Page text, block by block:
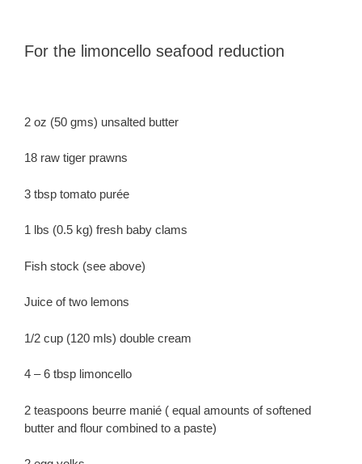
For the limoncello seafood reduction
2 oz (50 gms) unsalted butter
18 raw tiger prawns
3 tbsp tomato purée
1 lbs (0.5 kg) fresh baby clams
Fish stock (see above)
Juice of two lemons
1/2 cup (120 mls) double cream
4 – 6 tbsp limoncello
2 teaspoons beurre manié ( equal amounts of softened
butter and flour combined to a paste)